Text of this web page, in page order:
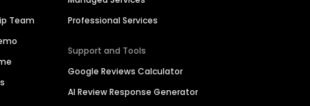
Team
Professional Services
Support and Tools
Google Reviews Calculator
AI Review Response Generator